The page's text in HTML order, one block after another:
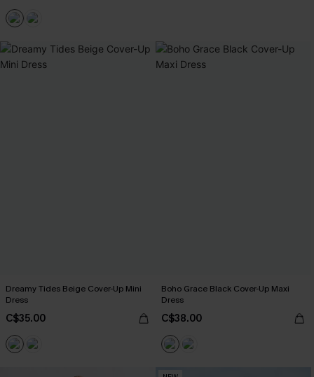
Dreamy Tides Beige Cover-Up Mini
Dress
C$35.00
Boho Grace Black Cover-Up Maxi
Dress
C$38.00